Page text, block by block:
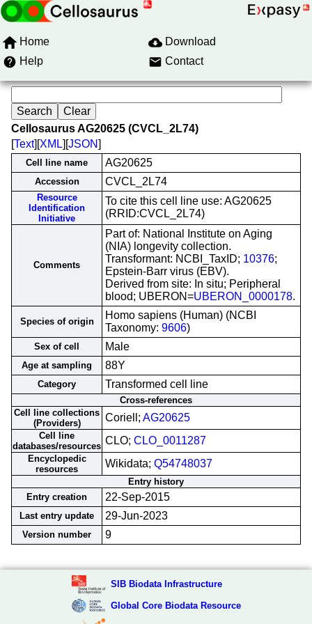
Home
Download
Help
Contact
Cellosaurus AG20625 (CVCL_2L74)
[Text][XML][JSON]
Cell line name AG20625
Accession CVCL_2L74
Resource
Identification
Initiative
To cite this cell line use: AG20625
(RRID:CVCL_2L74)
Comments
Part of: National Institute on Aging
(NIA) longevity collection.
Transformant: NCBI_TaxID; 10376;
Epstein-Barr virus (EBV).
Derived from site: In situ; Peripheral
blood; UBERON=UBERON_0000178.
Species of origin
Homo sapiens (Human) (NCBI
Taxonomy: 9606)
Sex of cell Male
Age at sampling 88Y
Category Transformed cell line
Cross-references
Cell line collections
(Providers)
Coriell; AG20625
Cell line
databases/resources CLO; CLO_0011287
Encyclopedic
resources
Wikidata; Q54748037
Entry history
Entry creation
22-Sep-2015
Last entry update 29-Jun-2023
Version number 9
SIB Biodata Infrastructure
Global Core Biodata Resource